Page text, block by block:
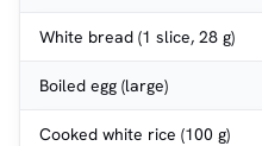
White bread (1 slice, 28 g)
Boiled egg (large)
Cooked white rice (100 g)